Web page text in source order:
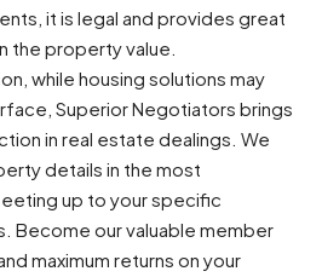
it is legal and provides great
the property value.
while housing solutions may
Superior Negotiators brings
in real estate dealings. We
details in the most
up to your specific
Become our valuable member
maximum returns on your